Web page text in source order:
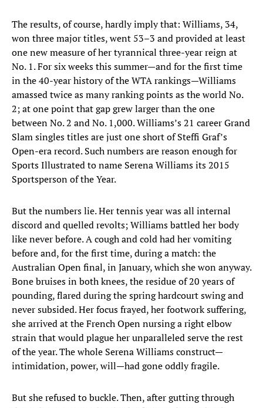
The results, of course, hardly imply that: Williams, 34,
won three major titles, went 53–3 and provided at least
one new measure of her tyrannical three-year reign at
No. 1. For six weeks this summer—and for the first time
in the 40-year history of the WTA rankings—Williams
amassed twice as many ranking points as the world No.
2; at one point that gap grew larger than the one
between No. 2 and No. 1,000. Williams’s 21 career Grand
Slam singles titles are just one short of Steffi Graf’s
Open-era record. Such numbers are reason enough for
Sports Illustrated to name Serena Williams its 2015
Sportsperson of the Year.
But the numbers lie. Her tennis year was all internal
discord and quelled revolts; Williams battled her body
like never before. A cough and cold had her vomiting
before and, for the first time, during a match: the
Australian Open final, in January, which she won anyway.
Bone bruises in both knees, the residue of 20 years of
pounding, flared during the spring hardcourt swing and
never subsided. Her focus frayed, her footwork suffering,
she arrived at the French Open nursing a right elbow
strain that would plague her unparalleled serve the rest
of the year. The whole Serena Williams construct—
intimidation, power, will—had gone oddly fragile.
But she refused to buckle. Then, after gutting through